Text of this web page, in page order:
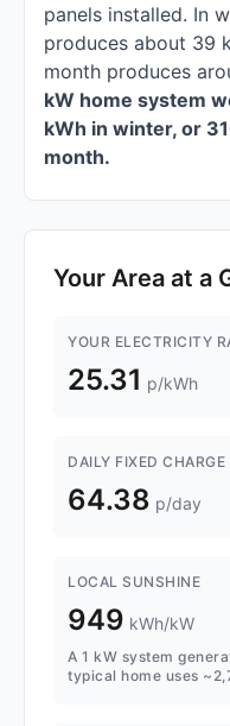
panels installed. In
produces about 39
month produces
kW home system
kWh in winter, or
month.
Your Area at a
YOUR ELECTRICITY
25.31 p/kWh
DAILY FIXED CHARGE
64.38 p/day
LOCAL SUNSHINE
949 kWh/kW
A 1 kW system
typical home uses